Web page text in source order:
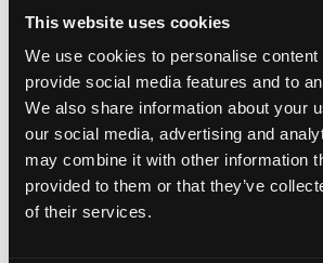
This website uses cookies
We use cookies to personalise content
provide social media features and to
We also share information about your
our social media, advertising and
may combine it with other information
provided to them or that they’ve
of their services.